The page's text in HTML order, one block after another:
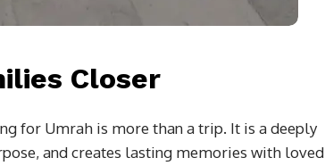
Closer
for Umrah is more than a trip. It is a deeply
and creates lasting memories with loved